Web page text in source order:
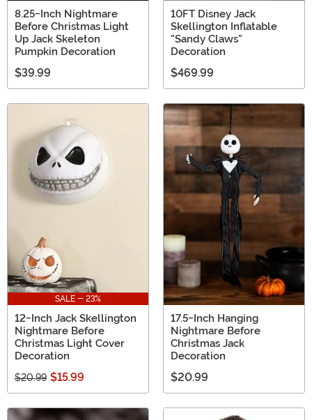
8.25-Inch Nightmare
Before Christmas Light
Up Jack Skeleton
Pumpkin Decoration
$39.99
10FT Disney Jack
Skellington Inflatable
"Sandy Claws"
Decoration
$469.99
SALE - 23%
12-Inch Jack Skellington
Nightmare Before
Christmas Light Cover
Decoration
$20.99 $15.99
17.5-Inch Hanging
Nightmare Before
Christmas Jack
Decoration
$20.99